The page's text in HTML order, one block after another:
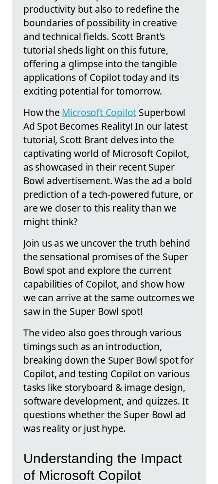
productivity but also to redefine the
boundaries of possibility in creative
and technical fields. Scott Brant's
tutorial sheds light on this future,
offering a glimpse into the tangible
applications of Copilot today and its
exciting potential for tomorrow.
How the Microsoft Copilot Superbowl
Ad Spot Becomes Reality! In our latest
tutorial, Scott Brant delves into the
captivating world of Microsoft Copilot,
as showcased in their recent Super
Bowl advertisement. Was the ad a bold
prediction of a tech-powered future, or
are we closer to this reality than we
might think?
Join us as we uncover the truth behind
the sensational promises of the Super
Bowl spot and explore the current
capabilities of Copilot, and show how
we can arrive at the same outcomes we
saw in the Super Bowl spot!
The video also goes through various
timings such as an introduction,
breaking down the Super Bowl spot for
Copilot, and testing Copilot on various
tasks like storyboard & image design,
software development, and quizzes. It
questions whether the Super Bowl ad
was reality or just hype.
Understanding the Impact
of Microsoft Copilot